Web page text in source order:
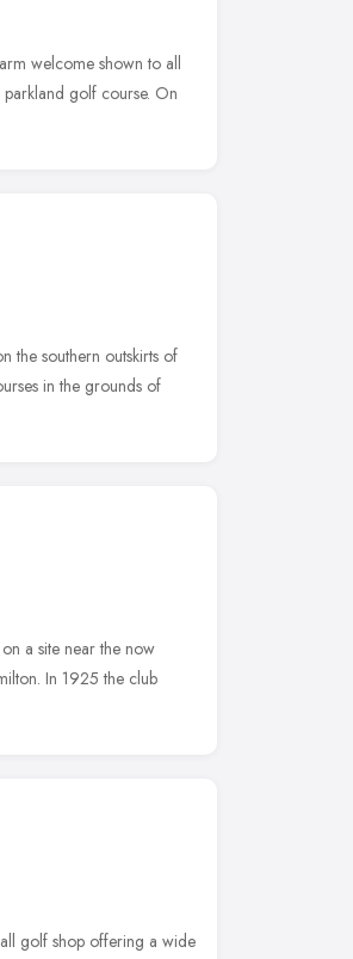
welcome shown to all
golf course. On
the southern outskirts of
in the grounds of
a site near the now
In 1925 the club
golf shop offering a wide